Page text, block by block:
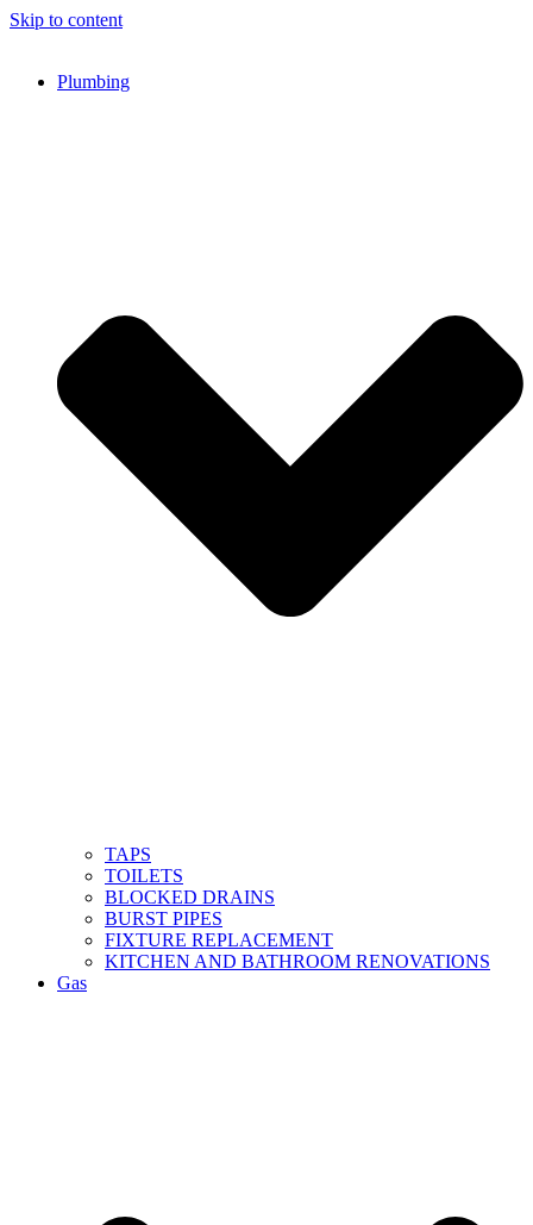
Skip to content
Plumbing
TAPS
TOILETS
BLOCKED DRAINS
BURST PIPES
FIXTURE REPLACEMENT
KITCHEN AND BATHROOM RENOVATIONS
Gas